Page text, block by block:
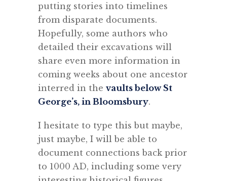
putting stories into timelines
from disparate documents.
Hopefully, some authors who
detailed their excavations will
share even more information in
coming weeks about one ancestor
interred in the vaults below St
George’s, in Bloomsbury.
I hesitate to type this but maybe,
just maybe, I will be able to
document connections back prior
to 1000 AD, including some very